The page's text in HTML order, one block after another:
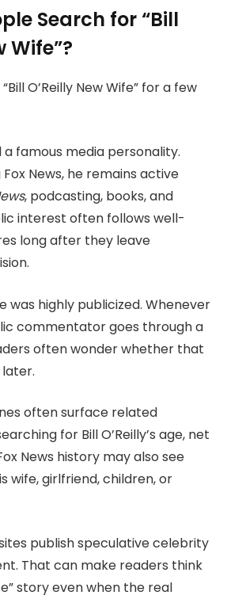
Search for “Bill
Wife”?
O’Reilly New Wife” for a few
a famous media personality.
News, he remains active
, podcasting, books, and
interest often follows well-
long after they leave
was highly publicized. Whenever
commentator goes through a
often wonder whether that
often surface related
for Bill O’Reilly’s age, net
News history may also see
wife, girlfriend, children, or
publish speculative celebrity
That can make readers think
story even when the real